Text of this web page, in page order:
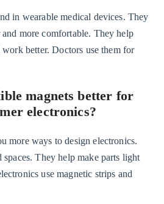
in wearable medical devices. They
and more comfortable. They help
work better. Doctors use them for
magnets better for
electronics?
more ways to design electronics.
They help make parts light
use magnetic strips and